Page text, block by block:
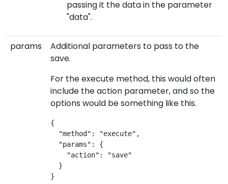
passing it the data in the parameter
"data".
params
Additional parameters to pass to the
save.
For the execute method, this would often
include the action parameter, and so the
options would be something like this.
{
  "method": "execute",
  "params": {
    "action": "save"
  }
}